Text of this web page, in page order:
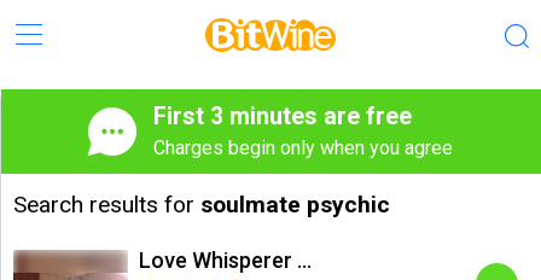
First 3 minutes are free
Charges begin only when you agree
Search results for soulmate psychic
Love Whisperer Daniel G.